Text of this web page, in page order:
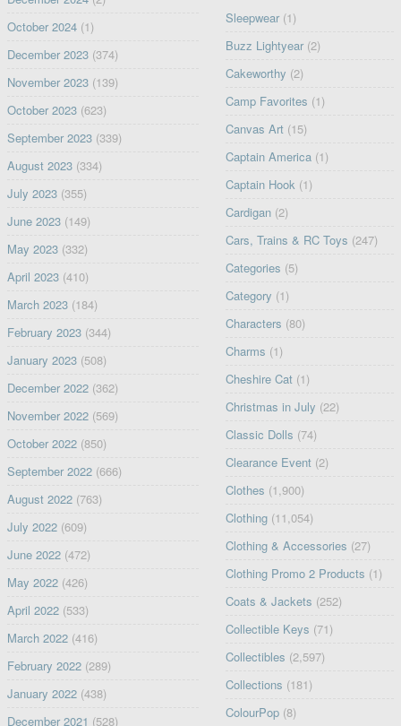
October 2024(1)
December 2023(374)
November 2023(139)
October 2023(623)
September 2023(339)
August 2023(334)
July 2023(355)
June 2023(149)
May 2023(332)
April 2023(410)
March 2023(184)
February 2023(344)
January 2023(508)
December 2022(362)
November 2022(569)
October 2022(850)
September 2022(666)
August 2022(763)
July 2022(609)
June 2022(472)
May 2022(426)
April 2022(533)
March 2022(416)
February 2022(289)
January 2022(438)
December 2021 (528)
Sleepwear (1)
Buzz Lightyear (2)
Cakeworthy (2)
Camp Favorites (1)
Canvas Art (15)
Captain America (1)
Captain Hook (1)
Cardigan (2)
Cars, Trains & RC Toys (247)
Categories (5)
Category (1)
Characters (80)
Charms (1)
Cheshire Cat (1)
Christmas in July (22)
Classic Dolls (74)
Clearance Event (2)
Clothes (1,900)
Clothing (11,054)
Clothing & Accessories (27)
Clothing Promo 2 Products (1)
Coats & Jackets (252)
Collectible Keys (71)
Collectibles (2,597)
Collections (181)
ColourPop (8)